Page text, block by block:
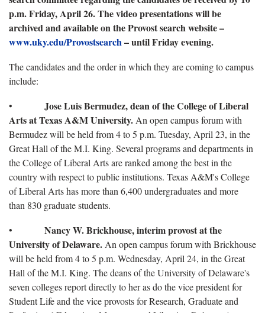
p.m. Friday, April 26. The video presentations will be
archived and available on the Provost search website –
www.uky.edu/Provostsearch– until Friday evening.
The candidates and the order in which they are coming to campus
include:
• Jose Luis Bermudez, dean of the College of Liberal
Arts at Texas A&M University. An open campus forum with
Bermudez will be held from 4 to 5 p.m. Tuesday, April 23, in the
Great Hall of the M.I. King. Several programs and departments in
the College of Liberal Arts are ranked among the best in the
country with respect to public institutions. Texas A&M's College
of Liberal Arts has more than 6,400 undergraduates and more
than 830 graduate students.
• Nancy W. Brickhouse, interim provost at the
University of Delaware. An open campus forum with Brickhouse
will be held from 4 to 5 p.m. Wednesday, April 24, in the Great
Hall of the M.I. King. The deans of the University of Delaware's
seven colleges report directly to her as do the vice president for
Student Life and the vice provosts for Research, Graduate and